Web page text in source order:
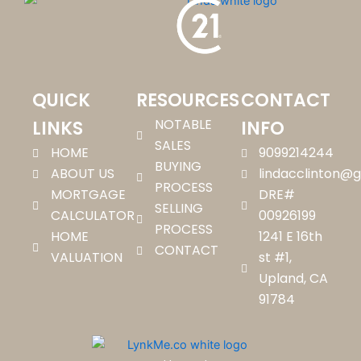
QUICK
LINKS
HOME
ABOUT US
MORTGAGE
CALCULATOR
HOME
VALUATION
RESOURCES
NOTABLE
SALES
BUYING
PROCESS
SELLING
PROCESS
CONTACT
CONTACT
INFO
9099214244
DRE#
00926199
1241 E 16th
st #1,
Upland, CA
91784